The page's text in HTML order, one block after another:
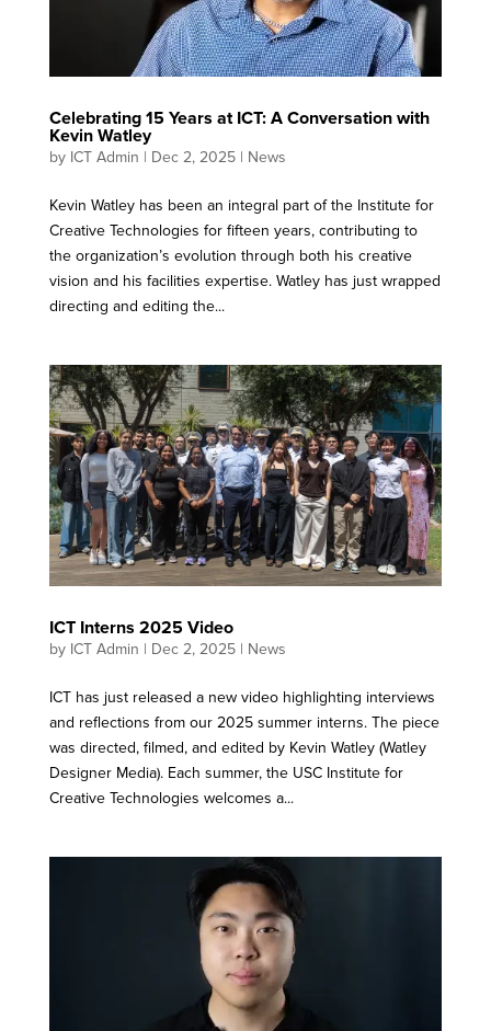
Celebrating 15 Years at ICT: A Conversation with
Kevin Watley
by ICT Admin | Dec 2, 2025| News
Kevin Watley has been an integral part of the Institute for
Creative Technologies for fifteen years, contributing to
the organization’s evolution through both his creative
vision and his facilities expertise. Watley has just wrapped
directing and editing the...
ICT Interns 2025 Video
by ICT Admin | Dec 2, 2025| News
ICT has just released a new video highlighting interviews
and reflections from our 2025 summer interns. The piece
was directed, filmed, and edited by Kevin Watley (Watley
Designer Media). Each summer, the USC Institute for
Creative Technologies welcomes a...